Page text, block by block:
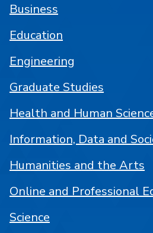
Business
Education
Engineering
Graduate Studies
Health and Human
Information, Data and
Humanities and the Arts
Online and Professional
Science